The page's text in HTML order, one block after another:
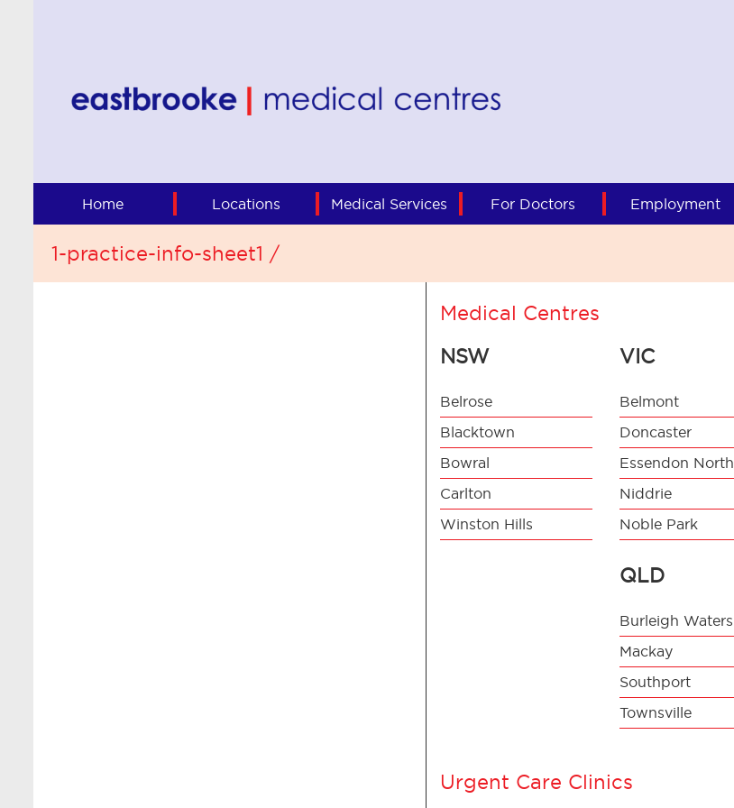
Home Locations Medical Services For Doctors Employment
1-practice-info-sheet1 /
Medical Centres
NSW
Belrose
Blacktown
Bowral
Carlton
Winston Hills
VIC
Belmont
Doncaster
Essendon North
Niddrie
Noble Park
QLD
Burleigh Waters
Mackay
Southport
Townsville
Urgent Care Clinics